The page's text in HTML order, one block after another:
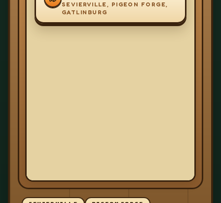
SEVIERVILLE, PIGEON FORGE,
GATLINBURG